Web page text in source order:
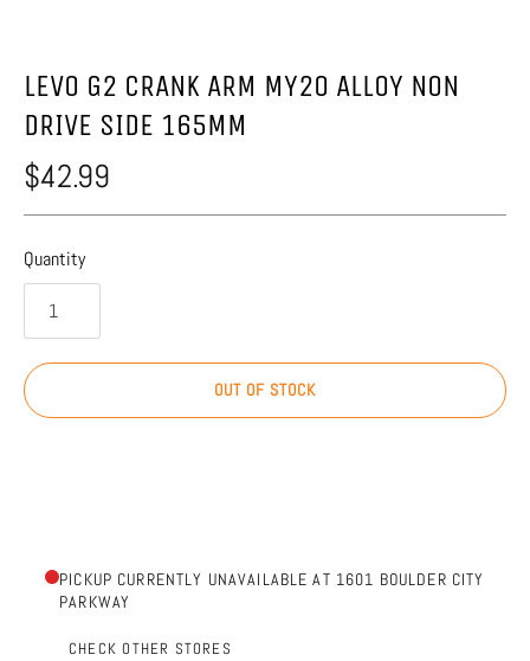
LEVO G2 CRANK ARM MY20 ALLOY NON
DRIVE SIDE 165MM
$42.99
Quantity
OUT OF STOCK
PICKUP CURRENTLY UNAVAILABLE AT 1601 BOULDER CITY
PARKWAY
CHECK OTHER STORES